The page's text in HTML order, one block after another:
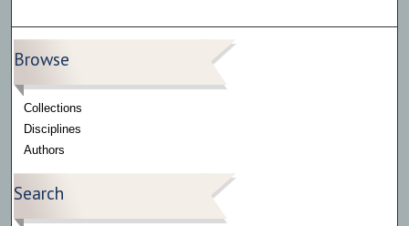
Browse
Collections
Disciplines
Authors
Search